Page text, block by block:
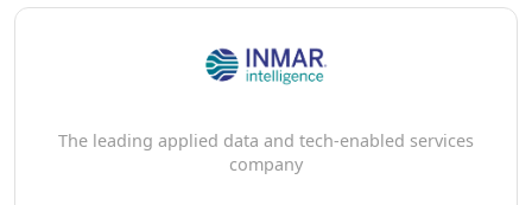
The leading applied data and tech-enabled services
company